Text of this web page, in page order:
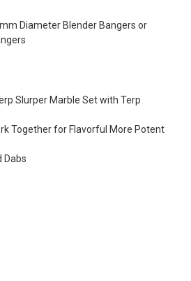
Diameter Blender Bangers or
Slurper Marble Set with Terp
Together for Flavorful More Potent
Dabs